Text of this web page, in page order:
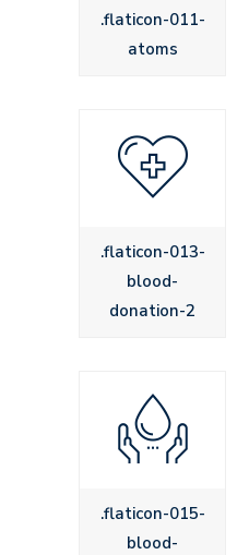
.flaticon-011-
atoms
.flaticon-013-
blood-
donation-2
.flaticon-015-
blood-